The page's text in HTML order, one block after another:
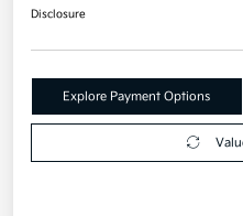
Disclosure
Explore Payment Options